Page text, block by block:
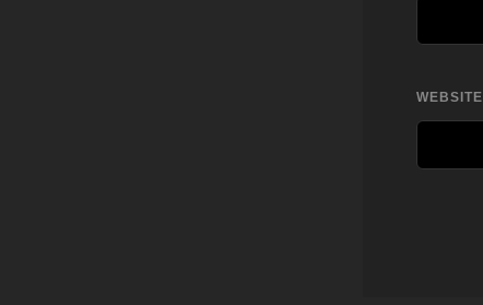
WEBSITE